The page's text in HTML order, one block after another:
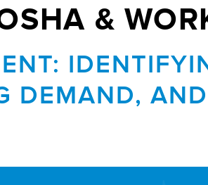
&
DEMAND,